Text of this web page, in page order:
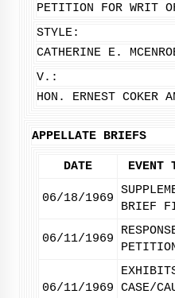
PETITION FOR WRIT
STYLE:
CATHERINE E.
V.:
HON. ERNEST COKER
APPELLATE BRIEFS
DATE EVENT
06/18/1969
BRIEF
06/11/1969
06/11/1969 CASE/